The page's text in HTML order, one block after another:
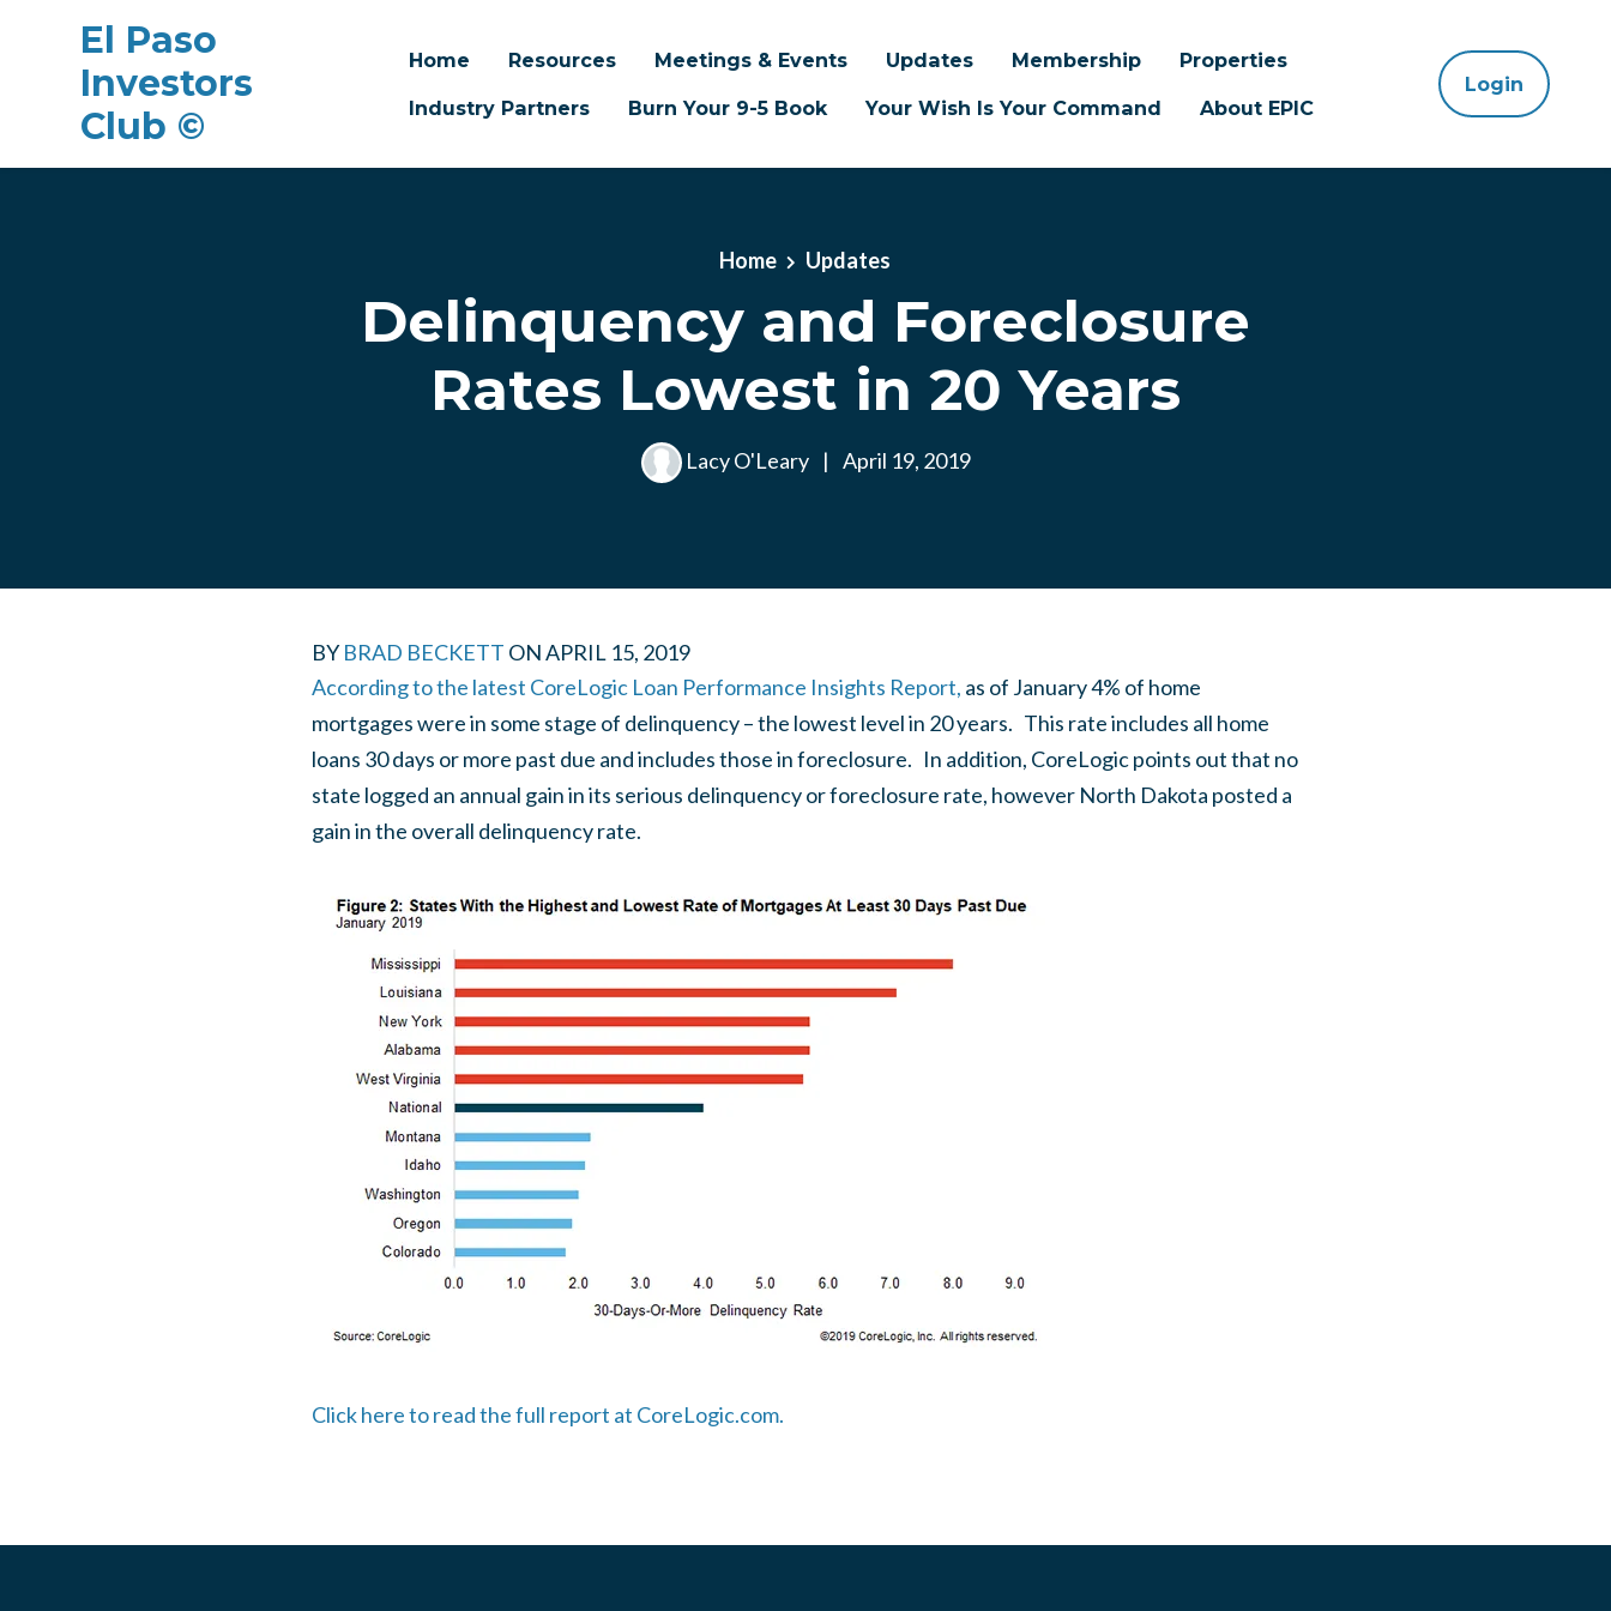
El Paso
Investors
Club ©
Home Resources Meetings & Events Updates Membership
Properties
Industry Partners
Burn Your 9-5 Book Your Wish Is Your Command About EPIC
Login
Home Updates
Delinquency and Foreclosure
Rates Lowest in 20 Years
Lacy O'Leary | April 19, 2019
BY BRAD BECKETT ONAPRIL 15, 2019
According to the latest CoreLogic Loan Performance Insights Report, as of January 4% of home
mortgages were in some stage of delinquency – the lowest level in 20 years. This rate includes all home
loans 30 days or more past due and includes those in foreclosure. In addition, CoreLogic points out that no
state logged an annual gain in its serious delinquency or foreclosure rate, however North Dakota posted a
gain in the overall delinquency rate.
Click here to read the full report at CoreLogic.com.